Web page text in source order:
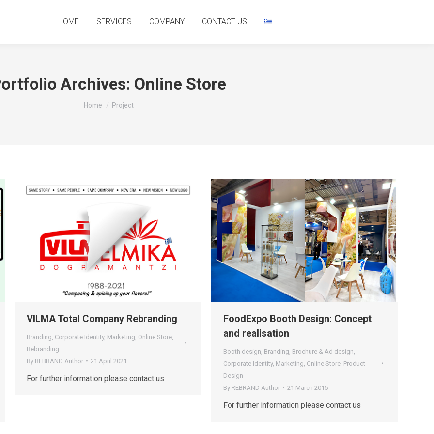
HOME SERVICES COMPANY CONTACT US
Archives: Online Store
You are here:
Home Project
VILMA Total Company Rebranding
Branding Corporate Identity, Marketing Online Store
Rebranding
By REBRAND Author 21 April 2021
For further information please contact us
FoodExpo Booth Design: Concept
and realisation
Booth design Branding Brochure & Ad design
Corporate Identity, Marketing Online Store Product
Design
By REBRAND Author 21 March 2015
For further information please contact us